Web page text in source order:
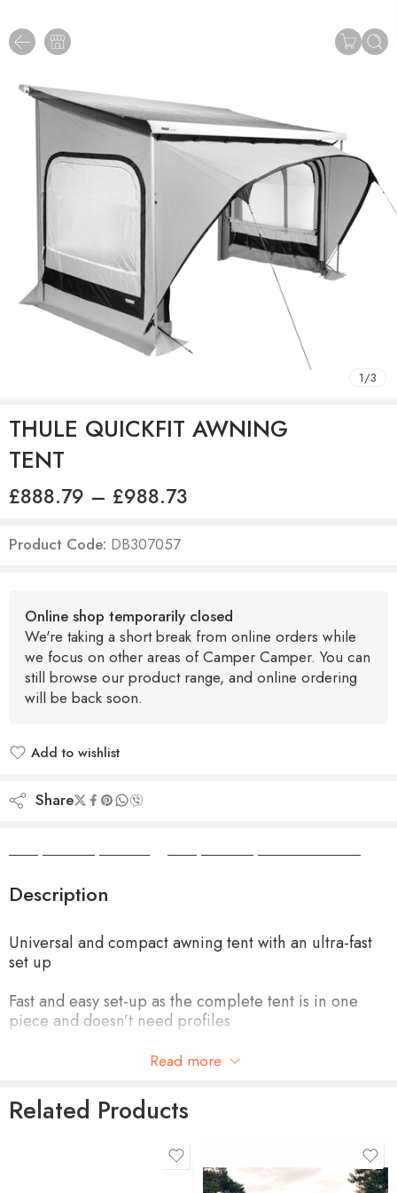
1/3
THULE QUICKFIT AWNING
TENT
£888.79 – £988.73
Product Code: DB307057
Online shop temporarily closed
We're taking a short break from online orders while
we focus on other areas of Camper Camper. You can
still browse our product range, and online ordering
will be back soon.
Add to wishlist
Share
Description
Universal and compact awning tent with an ultra-fast
set up
Fast and easy set-up as the complete tent is in one
piece and doesn’t need profiles
Easily slides into the caravan rail or the additional rail
front rail of the awning
Read more
Related Products
product-type
G3 FRONT PANEL 3.00M,